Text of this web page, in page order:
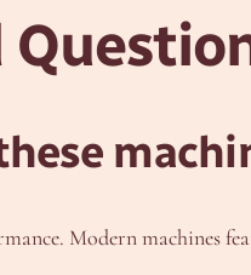
Modern machines